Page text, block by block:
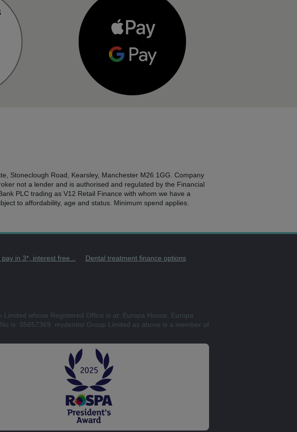
Stoneclough Road, Kearsley, Manchester M26 1GG. Company
not a lender and is authorised and regulated by the Financial
PLC trading as V12 Retail Finance with whom we have a
to affordability, age and status. Minimum spend applies.
in 3*, interest free... Dental treatment finance options
whose Registered Office is at: Europa House, Europa
is: 05657369. mydentist Group Limited as above is a member of